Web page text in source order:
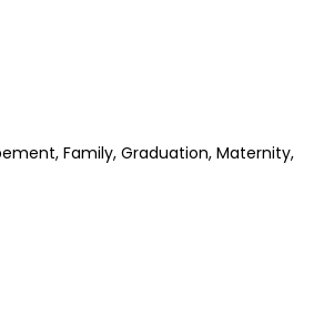
Family, Graduation, Maternity,